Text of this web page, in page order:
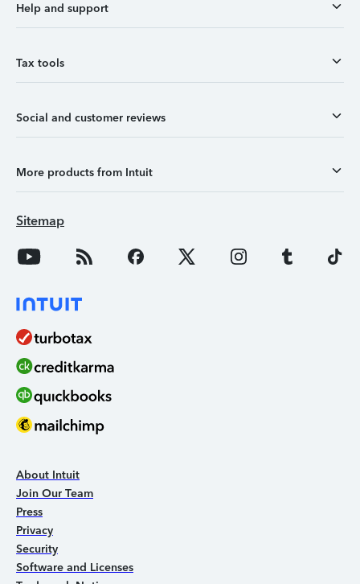
Help and support
Tax tools
Social and customer reviews
More products from Intuit
Sitemap
About Intuit
Join Our Team
Press
Privacy
Security
Software and Licenses